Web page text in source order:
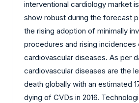
interventional cardiology market
show robust during the forecast
the rising adoption of minimally
procedures and rising incidences
cardiovascular diseases. As per
cardiovascular diseases are the
death globally with an estimated
dying of CVDs in 2016.